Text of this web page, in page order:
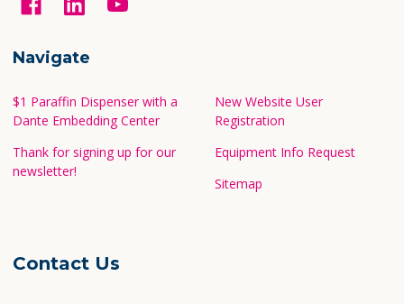
Navigate
$1 Paraffin Dispenser with a
Dante Embedding Center
Thank for signing up for our
newsletter!
New Website User
Registration
Equipment Info Request
Sitemap
Contact Us